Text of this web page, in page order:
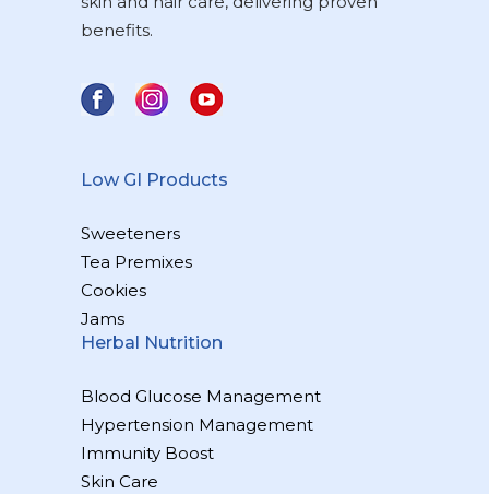
benefits.
Low GI Products
Sweeteners
Tea Premixes
Cookies
Jams
Herbal Nutrition
Blood Glucose Management
Hypertension Management
Immunity Boost
Skin Care